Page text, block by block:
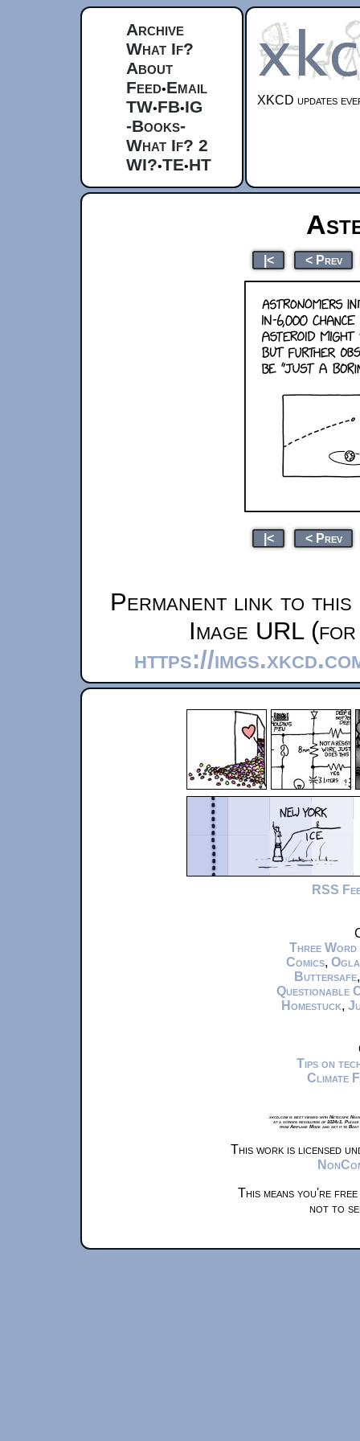
Archive
What If?
About
Feed•Email
TW•FB•IG
-Books-
What If? 2
WI?•TE•HT
XKCD updates
|< < Prev
|< < Prev
Permanent link to this
Image URL
https://
RSS
Three Word
Comics,
Buttersafe
Questionable
Homestuck,
Tips on
Climate
xkcd.com is best viewed with Netscape
at a screen resolution of 1024x1.
from Airplane Mode and set it to
This work is licensed
This means you're
not to